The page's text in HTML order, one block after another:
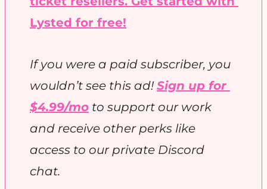
Lysted for free!
If you were a paid subscriber, you
wouldn’t see this ad! Sign up for
$4.99/mo to support our work
and receive other perks like
access to our private Discord
chat.